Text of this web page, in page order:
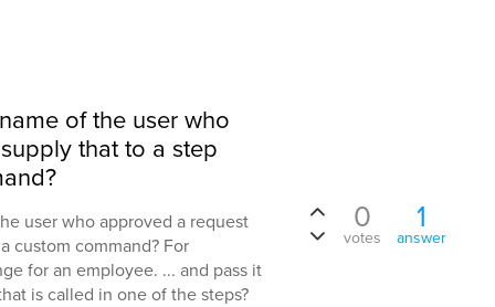
of the user who
that to a step
user who approved a request
custom command? For
for an employee. ... and pass it
is called in one of the steps?
0
votes
1
answer